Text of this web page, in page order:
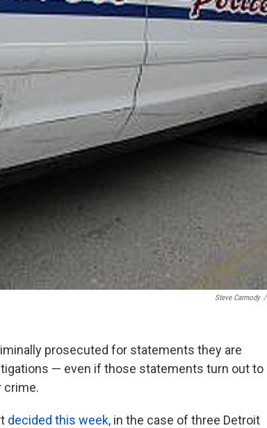
Steve Carmody /
prosecuted for statements they are
— even if those statements turn out to
crime.
decided this week, in the case of three Detroit